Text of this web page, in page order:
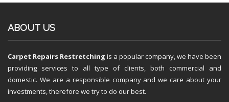
ABOUT US
Carpet Repairs Restretching is a popular company, we have been
providing services to all type of clients, both commercial and
domestic. We are a responsible company and we care about your
investments, therefore we try to do our best.